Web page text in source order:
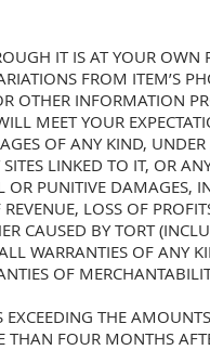
IT IS AT YOUR OWN
FROM ITEM’S
OTHER INFORMATION
MEET YOUR
OF ANY KIND,
LINKED TO IT, OR
OR PUNITIVE DAMAGES,
LOSS OF
CAUSED BY TORT
WARRANTIES OF ANY
OF
THE
FOUR MONTHS